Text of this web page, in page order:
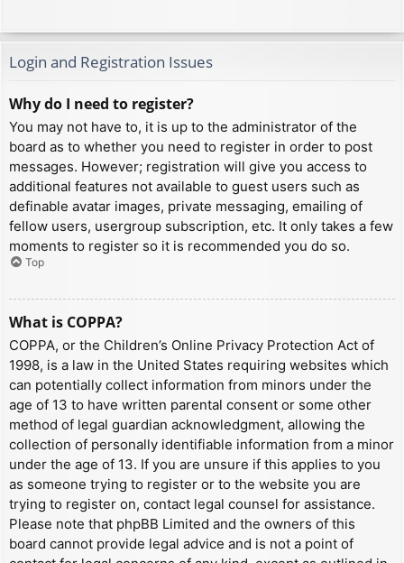
Login and Registration Issues
Why do I need to register?
You may not have to, it is up to the administrator of the
board as to whether you need to register in order to post
messages. However; registration will give you access to
additional features not available to guest users such as
definable avatar images, private messaging, emailing of
fellow users, usergroup subscription, etc. It only takes a few
moments to register so it is recommended you do so.
Top
What is COPPA?
COPPA, or the Children’s Online Privacy Protection Act of
1998, is a law in the United States requiring websites which
can potentially collect information from minors under the
age of 13 to have written parental consent or some other
method of legal guardian acknowledgment, allowing the
collection of personally identifiable information from a minor
under the age of 13. If you are unsure if this applies to you
as someone trying to register or to the website you are
trying to register on, contact legal counsel for assistance.
Please note that phpBB Limited and the owners of this
board cannot provide legal advice and is not a point of